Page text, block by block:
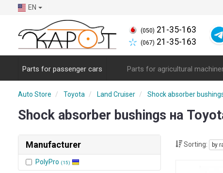
EN
(050) 21-35-163
(067) 21-35-163
Parts for passenger cars Parts for agricultural
Auto Store Toyota Land Cruiser Shock absorber
Shock absorber bushings на
Manufacturer
PolyPro (15)
Sorting: by